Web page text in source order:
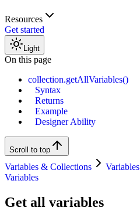
Resources
Get started
Light
On this page
collection.getAllVariables()
Syntax
Returns
Example
Designer Ability
Scroll to top
Variables & Collections Variables
Variables
Get all variables